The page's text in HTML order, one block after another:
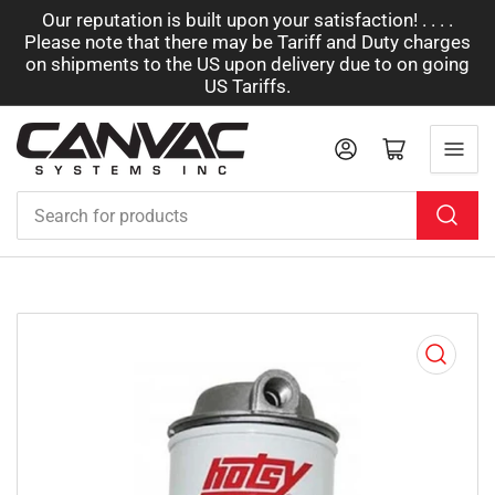
Our reputation is built upon your satisfaction! . . . .
Please note that there may be Tariff and Duty charges
on shipments to the US upon delivery due to on going
US Tariffs.
for
products
Log in Open mini cart